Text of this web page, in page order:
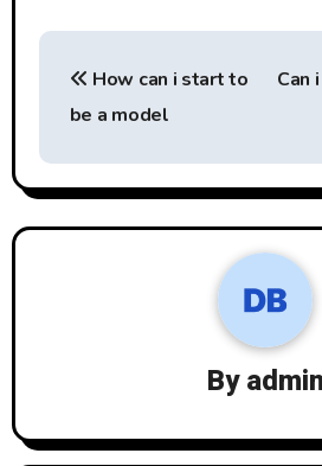
Post
navigation
How can i start to
be a model
Can
Byadmin